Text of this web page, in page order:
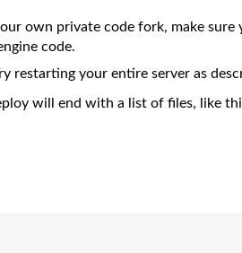
own private code fork, make
code.
restarting your entire server as
will end with a list of files, like